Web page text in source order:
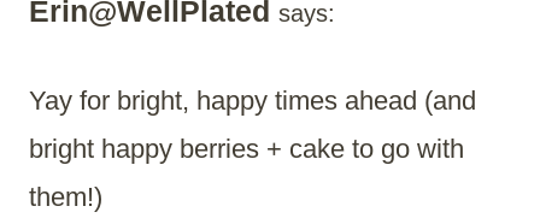
Erin@WellPlated says:
Yay for bright, happy times ahead (and
bright happy berries + cake to go with
them!)